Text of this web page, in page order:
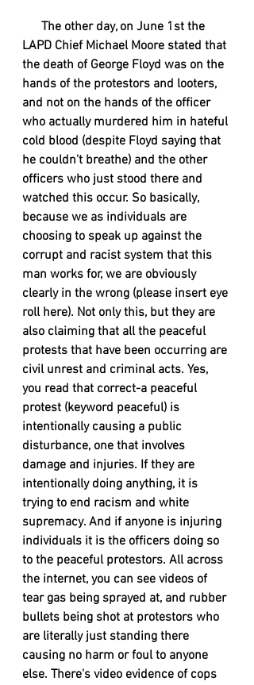
LAPD Chief Michael Moore stated that
the death of George Floyd was on the
hands of the protestors and looters,
and not on the hands of the officer
who actually murdered him in hateful
cold blood (despite Floyd saying that
he couldn't breathe) and the other
officers who just stood there and
watched this occur. So basically,
because we as individuals are
choosing to speak up against the
corrupt and racist system that this
man works for, we are obviously
clearly in the wrong (please insert eye
roll here). Not only this, but they are
also claiming that all the peaceful
protests that have been occurring are
civil unrest and criminal acts. Yes,
you read that correct-a peaceful
protest (keyword peaceful) is
intentionally causing a public
disturbance, one that involves
damage and injuries. If they are
intentionally doing anything, it is
trying to end racism and white
supremacy. And if anyone is injuring
individuals it is the officers doing so
to the peaceful protestors. All across
the internet, you can see videos of
tear gas being sprayed at, and rubber
bullets being shot at protestors who
are literally just standing there
causing no harm or foul to anyone
else. There's video evidence of cops